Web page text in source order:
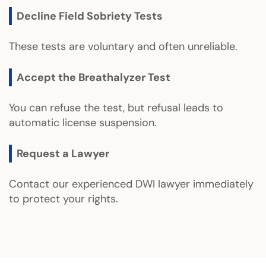
Decline Field Sobriety Tests
These tests are voluntary and often unreliable.
Accept the Breathalyzer Test
You can refuse the test, but refusal leads to
automatic license suspension.
Request a Lawyer
Contact our experienced DWI lawyer immediately
to protect your rights.